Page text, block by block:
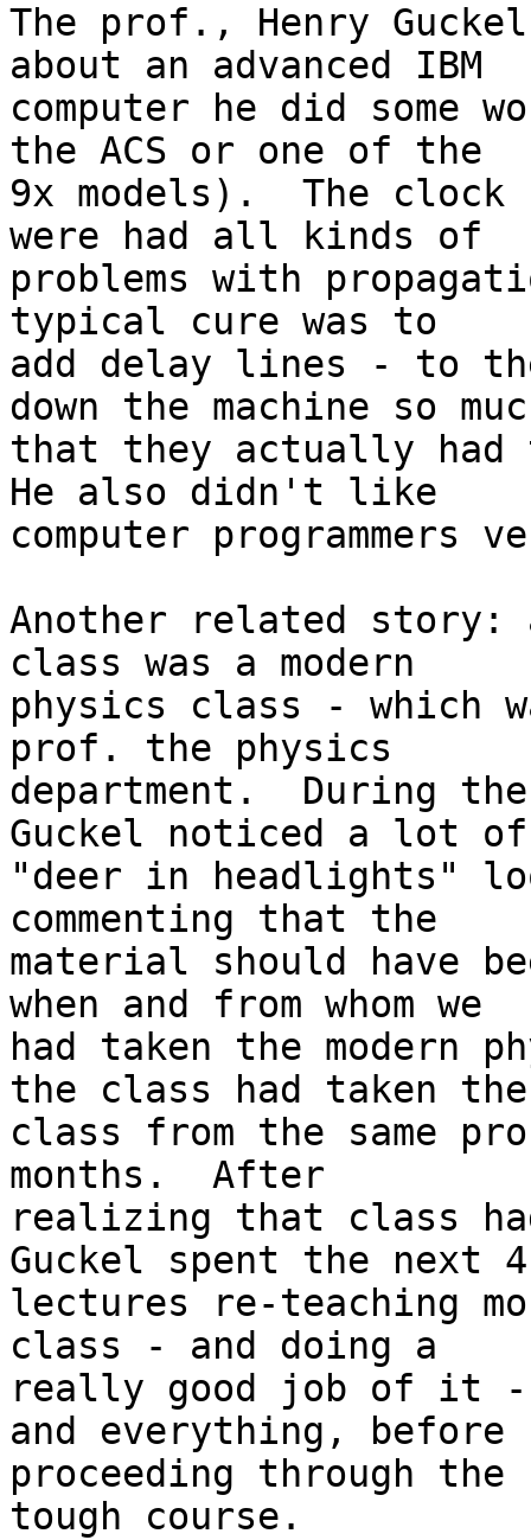
The prof., Henry
about an advanced IBM
computer he did some
the ACS or one of the
9x models).  The
were had all kinds of
problems with
typical cure was to
add delay lines - to
down the machine so
that they actually had
He also didn't like
computer programmers
Another related
class was a modern
physics class - which
prof. the physics
department.  During
Guckel noticed a lot of
"deer in headlights"
commenting that the
material should have
when and from whom we
had taken the modern
the class had taken the
class from the same
months.  After
realizing that class
Guckel spent the next 4
lectures re-teaching
class - and doing a
really good job of it -
and everything, before
proceeding through
tough course.